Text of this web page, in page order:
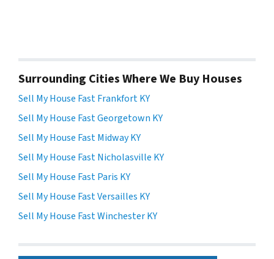
Surrounding Cities Where We Buy Houses
Sell My House Fast Frankfort KY
Sell My House Fast Georgetown KY
Sell My House Fast Midway KY
Sell My House Fast Nicholasville KY
Sell My House Fast Paris KY
Sell My House Fast Versailles KY
Sell My House Fast Winchester KY